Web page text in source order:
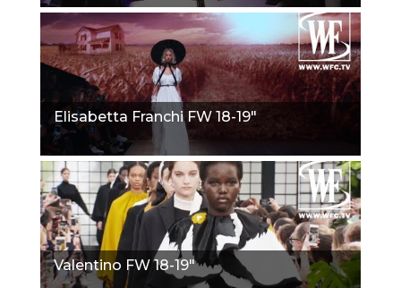
Elisabetta Franchi FW 18-19"
Valentino FW 18-19"